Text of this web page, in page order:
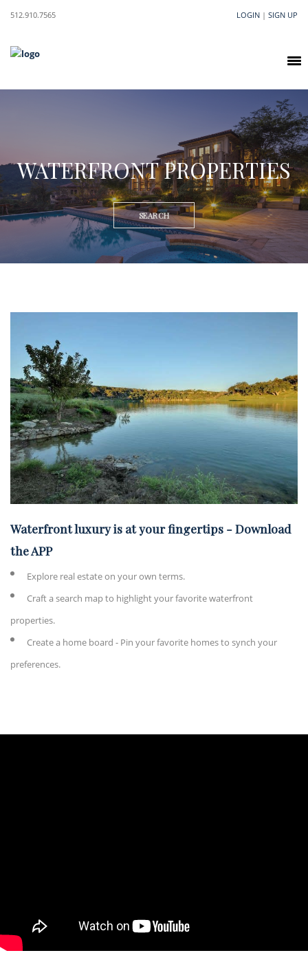
512.910.7565 LOGIN| SIGN UP
WATERFRONT PROPERTIES
SEARCH
Waterfront luxury is at your fingertips -Download
the APP
Explore real estate on your own terms.
Craft a search map to highlight your favorite waterfront
properties.
Create a home board - Pin your favorite homes to synch your
preferences.